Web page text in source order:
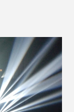
is today's Song